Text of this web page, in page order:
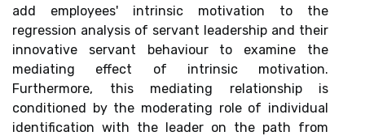
add employees' intrinsic motivation to the
regression analysis of servant leadership and their
innovative servant behaviour to examine the
mediating effect of intrinsic motivation.
Furthermore, this mediating relationship is
conditioned by the moderating role of individual
identification with the leader on the path from